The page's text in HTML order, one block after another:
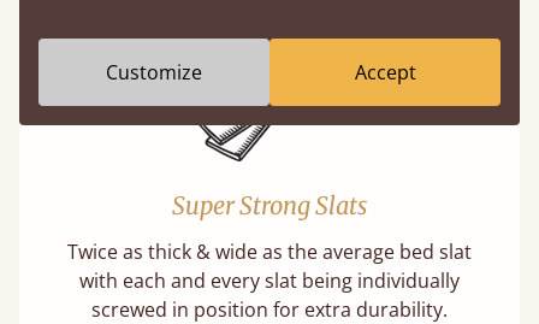
Super Strong Slats
Twice as thick & wide as the average bed slat
with each and every slat being individually
screwed in position for extra durability.
Customize Accept